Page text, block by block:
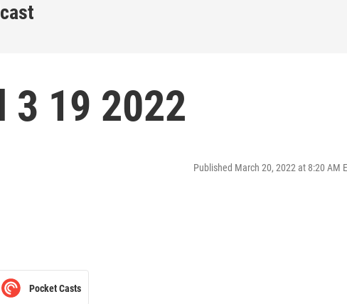
3 19 2022
Published March 20, 2022 at 8:20 AM
Pocket Casts